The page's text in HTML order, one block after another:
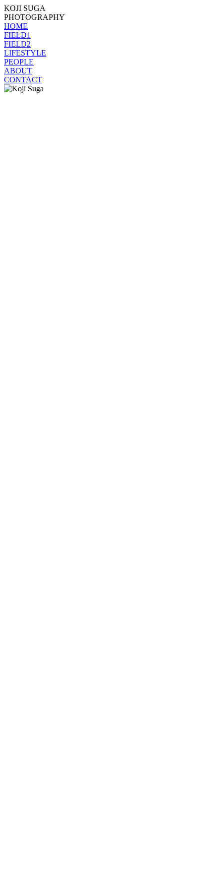
KOJI SUGA
PHOTOGRAPHY
HOME
FIELD1
FIELD2
LIFESTYLE
PEOPLE
ABOUT
CONTACT